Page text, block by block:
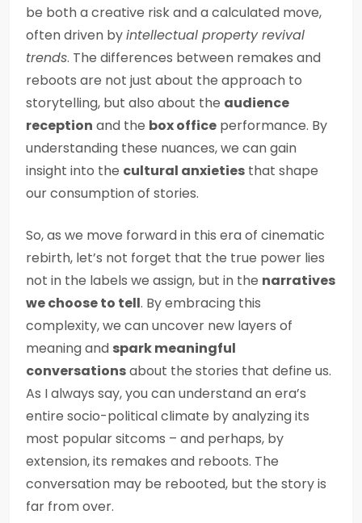
be both a creative risk and a calculated move,
often driven byintellectual property revival
trends. The differences between remakes and
reboots are not just about the approach to
storytelling, but also about the audience
reception and the box office performance. By
understanding these nuances, we can gain
insight into the cultural anxieties that shape
our consumption of stories.
So, as we move forward in this era of cinematic
rebirth, let’s not forget that the true power lies
not in the labels we assign, but in the narratives
we choose to tell. By embracing this
complexity, we can uncover new layers of
meaning and spark meaningful
conversationsabout the stories that define us.
As I always say, you can understand an era’s
entire socio-political climate by analyzing its
most popular sitcoms – and perhaps, by
extension, its remakes and reboots. The
conversation may be rebooted, but the story is
far from over.